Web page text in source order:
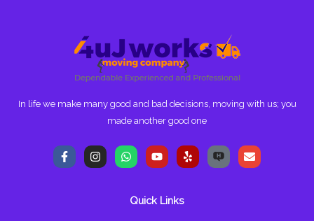
In life we make many good and bad decisions, moving with us; you
made another good one
F
a
c
I
n
s
W
h
a
a
Y
o
u
u
b
Y
e
l
E
n
v
Quick Links